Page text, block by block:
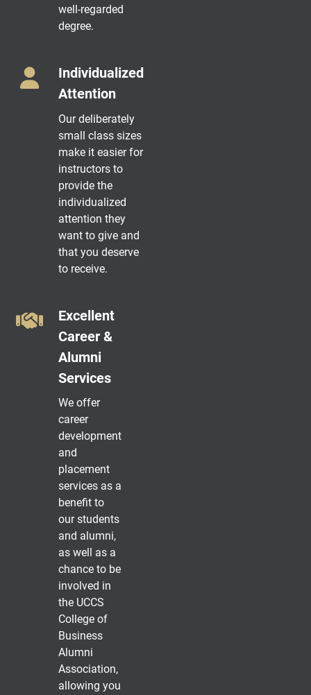
well-regarded
degree.
Individualized
Attention
Our deliberately
small class sizes
make it easier for
instructors to
provide the
individualized
attention they
want to give and
that you deserve
to receive.
Excellent
Career &
Alumni
Services
We offer
career
development
and
placement
services as a
benefit to
our students
and alumni,
as well as a
chance to be
involved in
the UCCS
College of
Business
Alumni
Association,
allowing you